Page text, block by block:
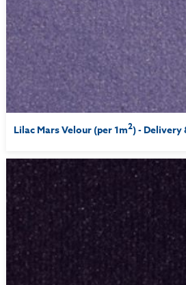
Lilac Mars Velour (per 1m2) - Delivery